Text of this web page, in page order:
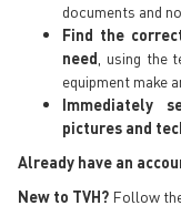
documents and
Find the
need , using
equipment make
Immediately
pictures and
Already have an
New to TVH? Follow